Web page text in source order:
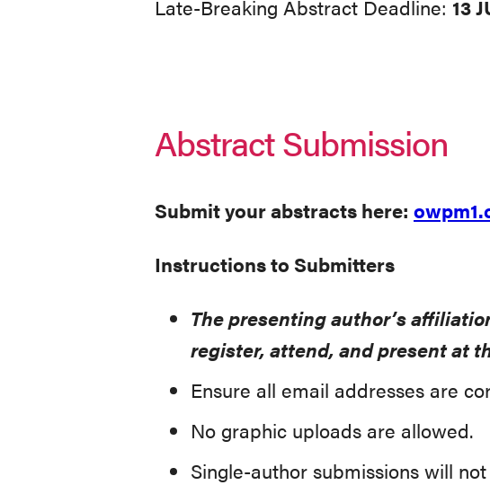
Late-Breaking Abstract Deadline: 13
Abstract Submission
Submit your abstracts here:
Instructions to Submitters
The presenting author’s
register, attend, and present at
Ensure all email addresses are
No graphic uploads are allowed.
Single-author submissions will